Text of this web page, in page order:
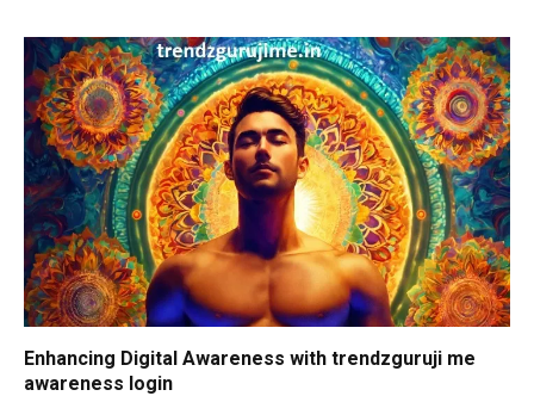
Enhancing Digital Awareness with trendzguruji me
awareness login